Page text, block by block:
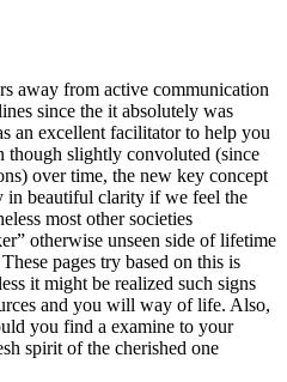
away from active communication
since the it absolutely was
an excellent facilitator to help you
though slightly convoluted (since
over time, the new key concept
in beautiful clarity if we feel the
most other societies
otherwise unseen side of lifetime
pages try based on this is
it might be realized such signs
and you will way of life. Also,
you find a examine to your
spirit of the cherished one